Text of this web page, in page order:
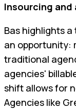
Insourcing
Bas highlights
an opportunity:
traditional
agencies'
shift allows for
Agencies like